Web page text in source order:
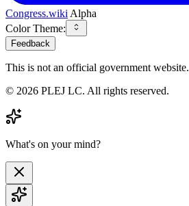
Congress.wiki Alpha
Color Theme:
Feedback
This is not an official government website.
© 2026 PLEJ LC. All rights reserved.
What's on your mind?